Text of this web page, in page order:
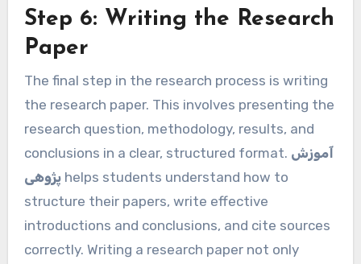
Step 6: Writing the Research
Paper
The final step in the research process is writing
the research paper. This involves presenting the
research question, methodology, results, and
conclusions in a clear, structured format. آموزش
پژوهیhelps students understand how to
structure their papers, write effective
introductions and conclusions, and cite sources
correctly. Writing a research paper not only